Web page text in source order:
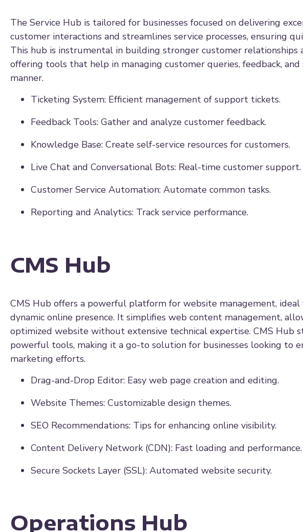
The Service Hub is tailored for businesses focused on delivering
customer interactions and streamlines service processes, ensuring
This hub is instrumental in building stronger customer relationships
offering tools that help in managing customer queries, feedback,
manner.
Ticketing System: Efficient management of support tickets.
Feedback Tools: Gather and analyze customer feedback.
Knowledge Base: Create self-service resources for customers.
Live Chat and Conversational Bots: Real-time customer support.
Customer Service Automation: Automate common tasks.
Reporting and Analytics: Track service performance.
CMS Hub
CMS Hub offers a powerful platform for website management, ideal
dynamic online presence. It simplifies web content management,
optimized website without extensive technical expertise. CMS Hub
powerful tools, making it a go-to solution for businesses looking to
marketing efforts.
Drag-and-Drop Editor: Easy web page creation and editing.
Website Themes: Customizable design themes.
SEO Recommendations: Tips for enhancing online visibility.
Content Delivery Network (CDN): Fast loading and performance.
Secure Sockets Layer (SSL): Automated website security.
Operations Hub